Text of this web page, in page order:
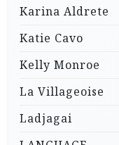
Karina Aldrete
Katie Cavo
Kelly Monroe
La Villageoise
Ladjagai